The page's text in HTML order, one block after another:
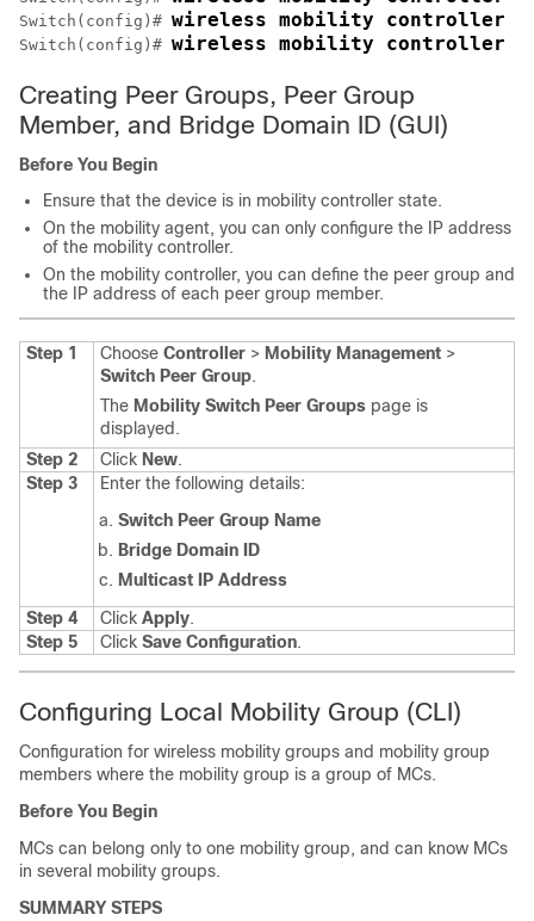
Switch (config)# wireless mobility controller
Switch (config)# wireless mobility controller
Creating Peer Groups, Peer Group
Member, and Bridge Domain ID (GUI)
Before You Begin
Ensure that the device is in mobility controller state.
On the mobility agent, you can only configure the IP address
of the mobility controller.
On the mobility controller, you can define the peer group and
the IP address of each peer group member.
Step 1 Choose Controller > Mobility Management >
Switch Peer Group.
The Mobility Switch Peer Groups page is
displayed.
Step 2
Click New.
Step 3
Enter the following details:
Switch Peer Group Name
Bridge Domain ID
Multicast IP Address
Step 4
Click Apply.
Step 5
Click Save Configuration.
Configuring Local Mobility Group (CLI)
Configuration for wireless mobility groups and mobility group
members where the mobility group is a group of MCs.
Before You Begin
MCs can belong only to one mobility group, and can know MCs
in several mobility groups.
SUMMARY STEPS